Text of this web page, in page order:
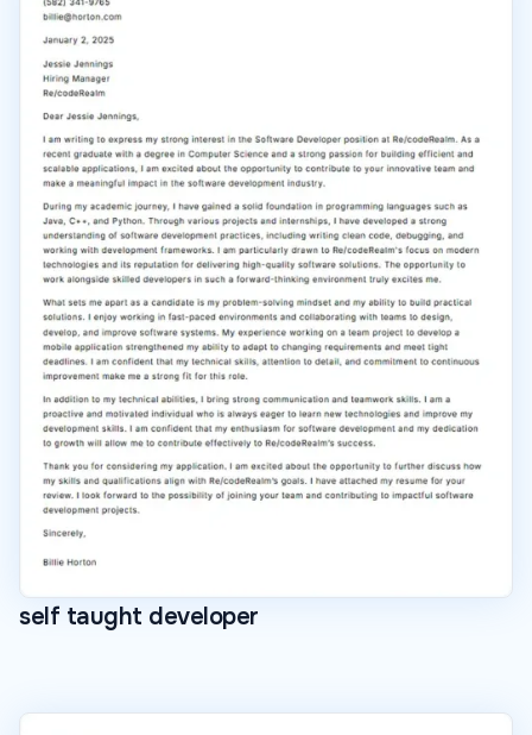
self taught developer